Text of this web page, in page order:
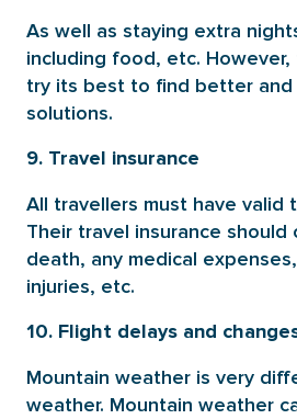
As well as staying extra
including food, etc.
try its best to find better and
solutions.
9. Travel insurance
All travellers must have valid
Their travel insurance should
death, any medical
injuries, etc.
10. Flight delays and
Mountain weather is very
weather. Mountain weather